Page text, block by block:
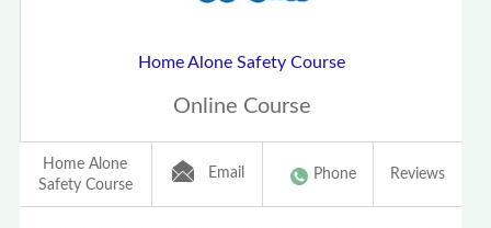
Home Alone Safety Course
Online Course
Home Alone
Safety Course
Email Phone Reviews